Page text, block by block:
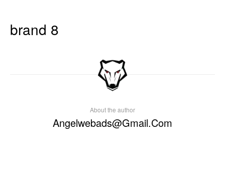
brand 8
About the author
Angelwebads@gmail.com